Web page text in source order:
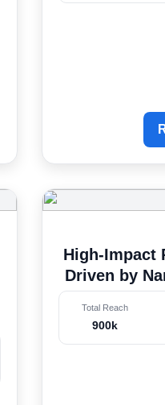
High-Impact
Driven by
Total Reach
900k